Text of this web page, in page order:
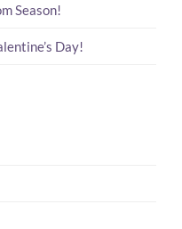
Season!
Day!